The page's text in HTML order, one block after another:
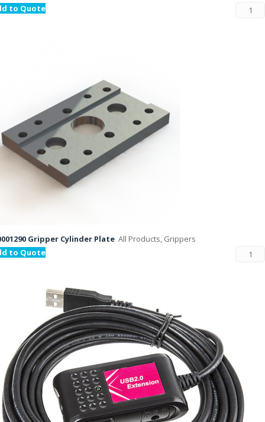
to Quote
Gripper Cylinder Plate All Products, Grippers
to Quote